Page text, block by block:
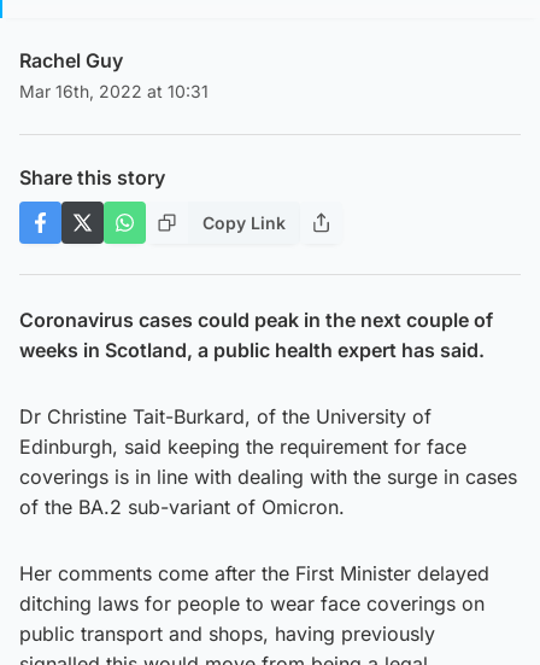
Rachel Guy
Mar 16th, 2022 at 10:31
Share this story
Copy Link
Coronavirus cases could peak in the next couple of
weeks in Scotland, a public health expert has said.
Dr Christine Tait-Burkard, of the University of
Edinburgh, said keeping the requirement for face
coverings is in line with dealing with the surge in cases
of the BA.2 sub-variant of Omicron.
Her comments come after the First Minister delayed
ditching laws for people to wear face coverings on
public transport and shops, having previously